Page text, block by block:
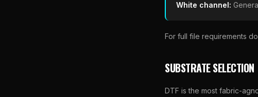
White channel:
For full file requirements
SUBSTRATE SELECTION
DTF is the most fabric-